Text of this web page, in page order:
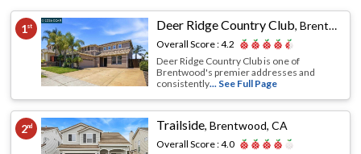
1st Deer Ridge Country Club,Brentwood, CA
Overall Score :4.2
Deer Ridge Country Club is one of
Brentwood's premier addresses and
consistently... See Full Page
2nd Trailside,Brentwood, CA
Overall Score :4.0